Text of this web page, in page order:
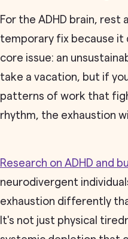
For the ADHD brain, rest
temporary fix because it
core issue: an
take a vacation, but if
patterns of work that
rhythm, the exhaustion
Research on ADHD and
neurodivergent
exhaustion differently
It's not just physical